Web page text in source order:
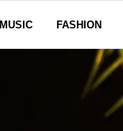
MUSIC FASHION